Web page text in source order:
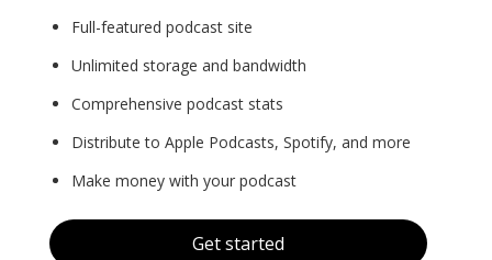
Full-featured podcast site
Unlimited storage and bandwidth
Comprehensive podcast stats
Distribute to Apple Podcasts, Spotify, and more
Make money with your podcast
Get started